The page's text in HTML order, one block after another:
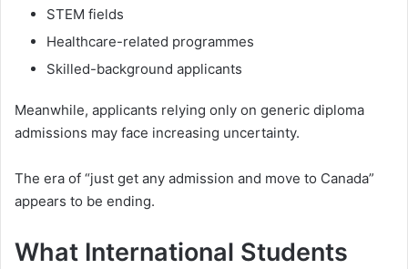
STEM fields
Healthcare-related programmes
Skilled-background applicants
Meanwhile, applicants relying only on generic diploma
admissions may face increasing uncertainty.
The era of “just get any admission and move to Canada”
appears to be ending.
What International Students